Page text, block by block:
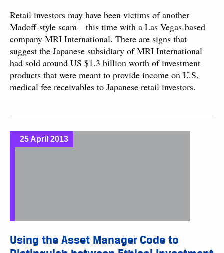
Retail investors may have been victims of another
Madoff-style scam—this time with a Las Vegas-based
company MRI International. There are signs that
suggest the Japanese subsidiary of MRI International
had sold around US $1.3 billion worth of investment
products that were meant to provide income on U.S.
medical fee receivables to Japanese retail investors.
25 April 2013
Using the Asset Manager Code to